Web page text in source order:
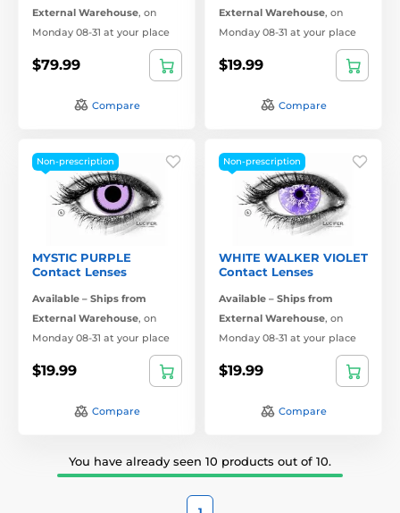
External Warehouse, on
Monday 08-31 at your place
$79.99
Compare
External Warehouse, on
Monday 08-31 at your place
$19.99
Compare
Non-prescription
MYSTIC PURPLE
Contact Lenses
Available – Ships from
External Warehouse, on
Monday 08-31 at your place
$19.99
Compare
Non-prescription
WHITE WALKER VIOLET
Contact Lenses
Available – Ships from
External Warehouse, on
Monday 08-31 at your place
$19.99
Compare
You have already seen 10 products out of 10.